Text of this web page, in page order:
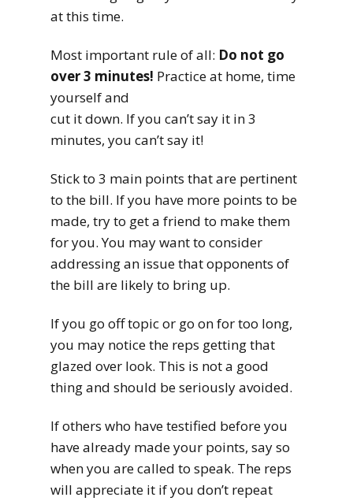
at this time.
Most important rule of all: Do not go
over 3 minutes! Practice at home, time
yourself and
cut it down. If you can’t say it in 3
minutes, you can’t say it!
Stick to 3 main points that are pertinent
to the bill. If you have more points to be
made, try to get a friend to make them
for you. You may want to consider
addressing an issue that opponents of
the bill are likely to bring up.
If you go off topic or go on for too long,
you may notice the reps getting that
glazed over look. This is not a good
thing and should be seriously avoided.
If others who have testified before you
have already made your points, say so
when you are called to speak. The reps
will appreciate it if you don’t repeat